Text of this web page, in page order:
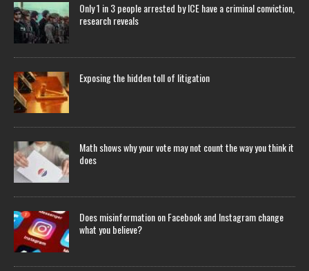
Only 1 in 3 people arrested by ICE have a criminal conviction,
research reveals
Exposing the hidden toll of litigation
Math shows why your vote may not count the way you think it
does
Does misinformation on Facebook and Instagram change
what you believe?